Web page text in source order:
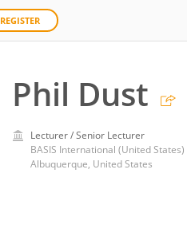
REGISTER
Phil Dust
Lecturer / Senior Lecturer
BASIS International (United States)
Albuquerque, United States